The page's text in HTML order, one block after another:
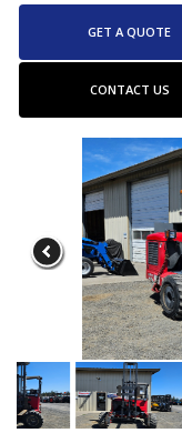
GET A QUOTE
CONTACT US